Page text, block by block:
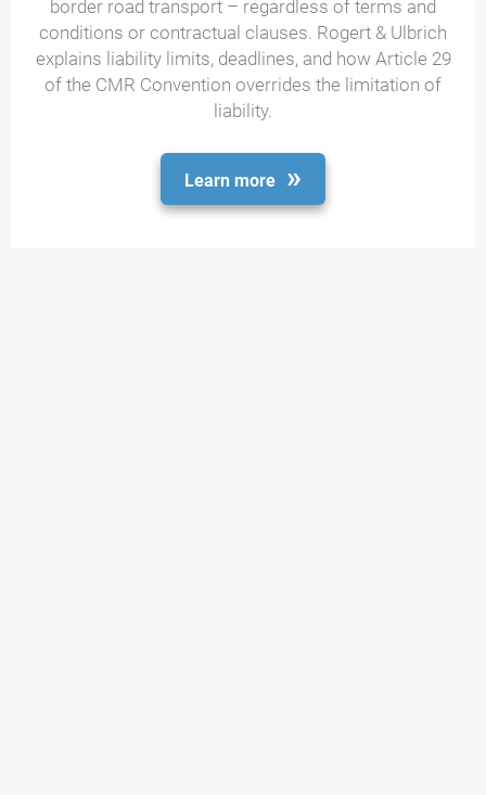
border road transport – regardless of terms and
conditions or contractual clauses. Rogert & Ulbrich
explains liability limits, deadlines, and how Article 29
of the CMR Convention overrides the limitation of
liability.
Learn more